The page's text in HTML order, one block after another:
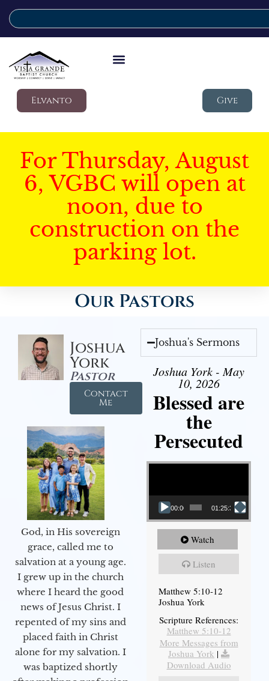
Elvanto Give
For Thursday, August
6, VGBC will open at
noon, due to
construction on the
parking lot.
Our Pastors
Joshua
York
Pastor
Contact
Me
God, in His sovereign
grace, called me to
salvation at a young age.
I grew up in the church
where I heard the good
news of Jesus Christ. I
repented of my sins and
placed faith in Christ
alone for my salvation. I
was baptized shortly
Joshua's Sermons
Joshua York - May
10, 2026
Blessed are
the
Persecuted
Video Player
00:00 01:25:31
Watch
Listen
Matthew 5:10-12
Joshua York
Scripture References:
Matthew 5:10-12
More Messages from
Joshua York |
Download Audio